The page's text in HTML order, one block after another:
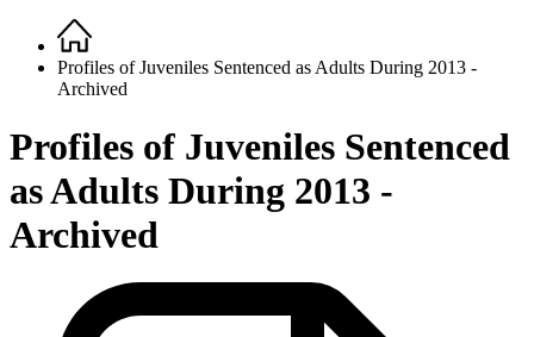
Breadcrumb
Home
Profiles of Juveniles Sentenced as Adults During 2013 -
Archived
Profiles of Juveniles Sentenced
as Adults During 2013 -
Archived